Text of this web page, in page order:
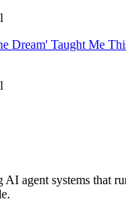
Dream' Taught Me
agent systems that